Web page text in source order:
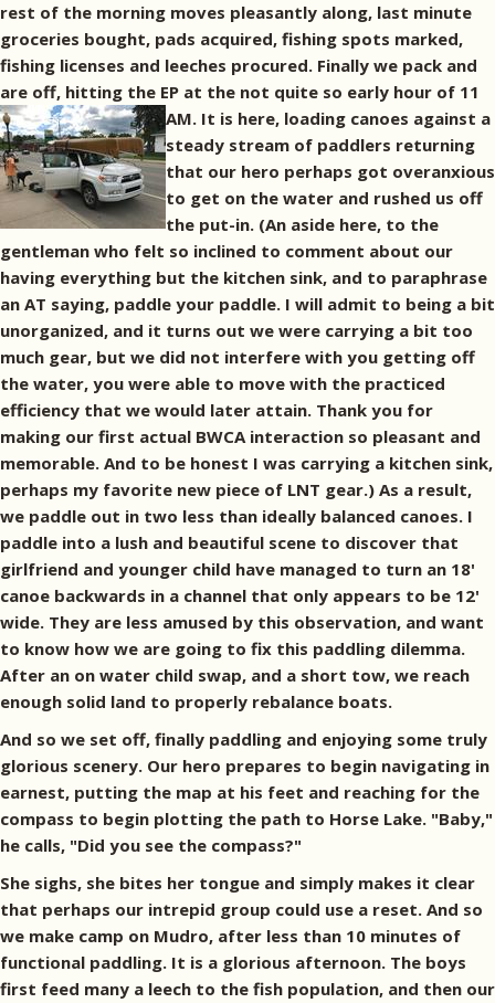
rest of the morning moves pleasantly along, last minute
groceries bought, pads acquired, fishing spots marked,
fishing licenses and leeches procured. Finally we pack and
are off, hitting the EP at the not quite so early hour of 11
AM. It is here, loading canoes against a
steady stream of paddlers returning
that our hero perhaps got overanxious
to get on the water and rushed us off
the put-in. (An aside here, to the
gentleman who felt so inclined to comment about our
having everything but the kitchen sink, and to paraphrase
an AT saying, paddle your paddle. I will admit to being a bit
unorganized, and it turns out we were carrying a bit too
much gear, but we did not interfere with you getting off
the water, you were able to move with the practiced
efficiency that we would later attain. Thank you for
making our first actual BWCA interaction so pleasant and
memorable. And to be honest I was carrying a kitchen sink,
perhaps my favorite new piece of LNT gear.) As a result,
we paddle out in two less than ideally balanced canoes. I
paddle into a lush and beautiful scene to discover that
girlfriend and younger child have managed to turn an 18'
canoe backwards in a channel that only appears to be 12'
wide. They are less amused by this observation, and want
to know how we are going to fix this paddling dilemma.
After an on water child swap, and a short tow, we reach
enough solid land to properly rebalance boats.
And so we set off, finally paddling and enjoying some truly
glorious scenery. Our hero prepares to begin navigating in
earnest, putting the map at his feet and reaching for the
compass to begin plotting the path to Horse Lake. "Baby,"
he calls, "Did you see the compass?"
She sighs, she bites her tongue and simply makes it clear
that perhaps our intrepid group could use a reset. And so
we make camp on Mudro, after less than 10 minutes of
functional paddling. It is a glorious afternoon. The boys
first feed many a leech to the fish population, and then our